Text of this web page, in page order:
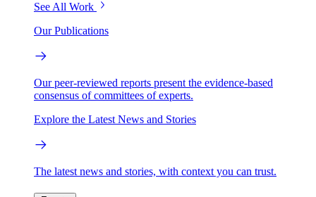
See All Work
Our Publications
Our peer-reviewed reports present the evidence-based
consensus of committees of experts.
Explore the Latest News and Stories
The latest news and stories, with context you can trust.